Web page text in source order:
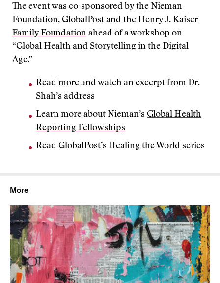
The event was co-sponsored by the Nieman
Foundation, GlobalPost and the Henry J. Kaiser
Family Foundation ahead of a workshop on
“Global Health and Storytelling in the Digital
Age.”
Read more and watch an excerpt from Dr.
Shah’s address
Learn more about Nieman’s Global Health
Reporting Fellowships
Read GlobalPost’s Healing the World series
More